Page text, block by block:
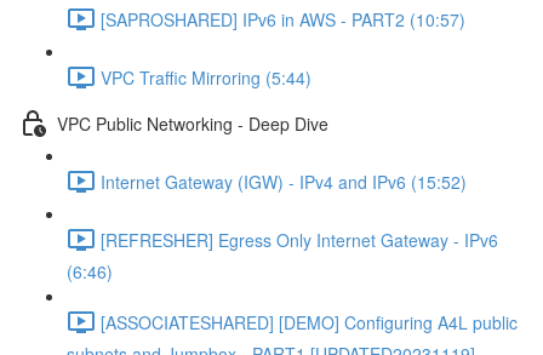
[SAPROSHARED] IPv6 in AWS - PART2 (10:57)
VPC Traffic Mirroring (5:44)
VPC Public Networking - Deep Dive
Internet Gateway (IGW) - IPv4 and IPv6 (15:52)
[REFRESHER] Egress Only Internet Gateway - IPv6
(6:46)
[ASSOCIATESHARED] [DEMO] Configuring A4L public